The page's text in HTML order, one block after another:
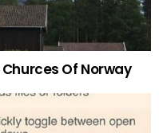
Of Norway